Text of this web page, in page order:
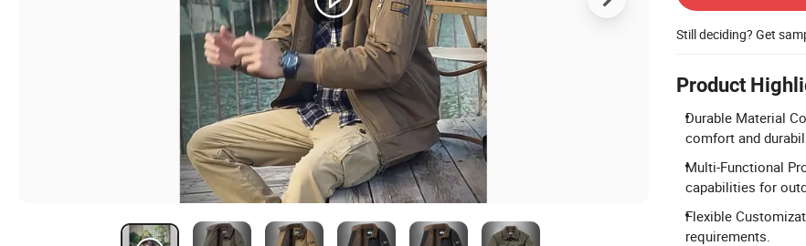
Still deciding? Get
Product
Durable Material
comfort and
Multi-Functional
capabilities for
Flexible
requirements.